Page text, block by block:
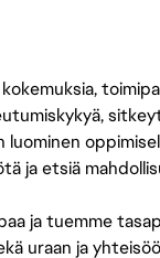
ja etsiä
ja tuemme
uraan ja